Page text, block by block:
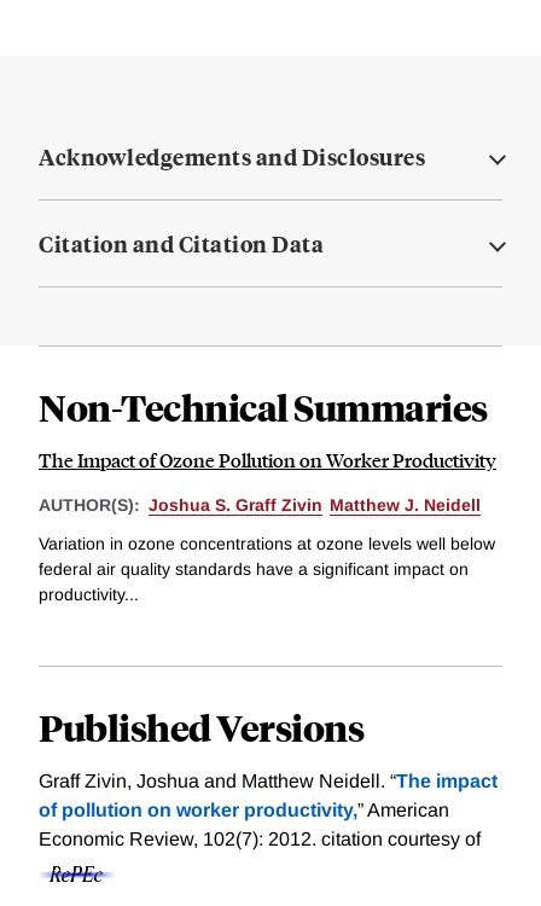
Acknowledgements and Disclosures
Citation and Citation Data
Non-Technical Summaries
The Impact of Ozone Pollution on Worker Productivity
AUTHOR(S): Joshua S. Graff Zivin Matthew J. Neidell
Variation in ozone concentrations at ozone levels well below
federal air quality standards have a significant impact on
productivity...
Published Versions
Graff Zivin, Joshua and Matthew Neidell. “The impact
of pollution on worker productivity,” American
Economic Review, 102(7): 2012. citation courtesy of